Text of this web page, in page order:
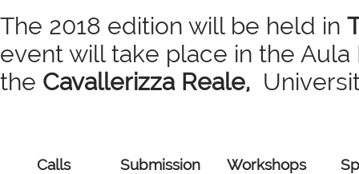
The 2018 edition will be held in
event will take place in the Aula
the Cavallerizza Reale,
Calls Submission Workshops